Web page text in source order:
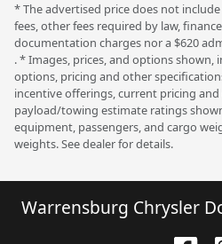
* The advertised price does not
fees, other fees required by law,
documentation charges nor a $620
. * Images, prices, and options shown,
options, pricing and other
incentive offerings, current pricing
payload/towing estimate ratings
equipment, passengers, and cargo
weights. See dealer for details.
Warrensburg Chrysler